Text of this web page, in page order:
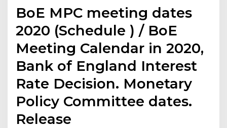
BoE MPC meeting dates
2020 (Schedule ) / BoE
Meeting Calendar in 2020,
Bank of England Interest
Rate Decision. Monetary
Policy Committee dates.
Release